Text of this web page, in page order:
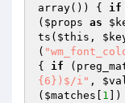
array() ) { if
( $props as
ts( $this ,
(
{ if
{6})$/i" ,
( $matches 1 ])